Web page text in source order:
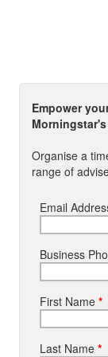
Empower
Organise a
range of
Email
Business
First Name *
Last Name *